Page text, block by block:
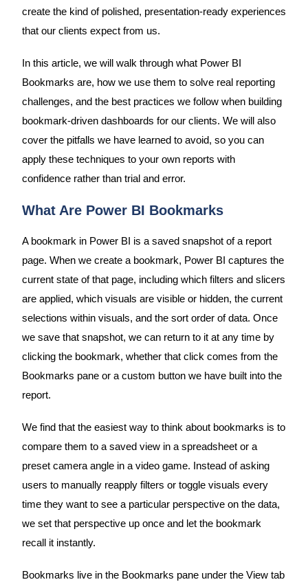
create the kind of polished, presentation-ready experiences
that our clients expect from us.
In this article, we will walk through what Power BI
Bookmarks are, how we use them to solve real reporting
challenges, and the best practices we follow when building
bookmark-driven dashboards for our clients. We will also
cover the pitfalls we have learned to avoid, so you can
apply these techniques to your own reports with
confidence rather than trial and error.
What Are Power BI Bookmarks
A bookmark in Power BI is a saved snapshot of a report
page. When we create a bookmark, Power BI captures the
current state of that page, including which filters and slicers
are applied, which visuals are visible or hidden, the current
selections within visuals, and the sort order of data. Once
we save that snapshot, we can return to it at any time by
clicking the bookmark, whether that click comes from the
Bookmarks pane or a custom button we have built into the
report.
We find that the easiest way to think about bookmarks is to
compare them to a saved view in a spreadsheet or a
preset camera angle in a video game. Instead of asking
users to manually reapply filters or toggle visuals every
time they want to see a particular perspective on the data,
we set that perspective up once and let the bookmark
recall it instantly.
Bookmarks live in the Bookmarks pane under the View tab